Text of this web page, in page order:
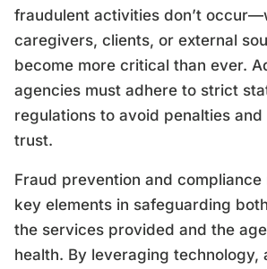
fraudulent activities don’t
caregivers, clients, or external
become more critical than ever.
agencies must adhere to strict
regulations to avoid penalties
trust.
Fraud prevention and
key elements in safeguarding
the services provided and the
health. By leveraging technology,